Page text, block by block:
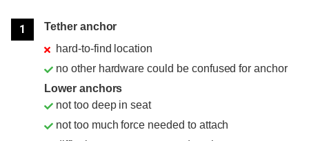
1
Tether anchor
hard-to-find location
no other hardware could be confused for anchor
Lower anchors
not too deep in seat
not too much force needed to attach